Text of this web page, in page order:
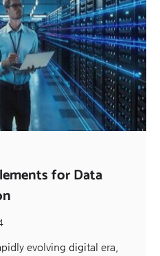
for Data
evolving digital era,